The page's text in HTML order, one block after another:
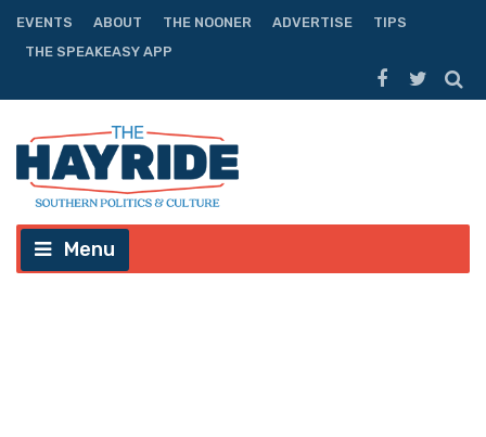
EVENTS ABOUT THE NOONER ADVERTISE
TIPS
THE SPEAKEASY APP
Menu